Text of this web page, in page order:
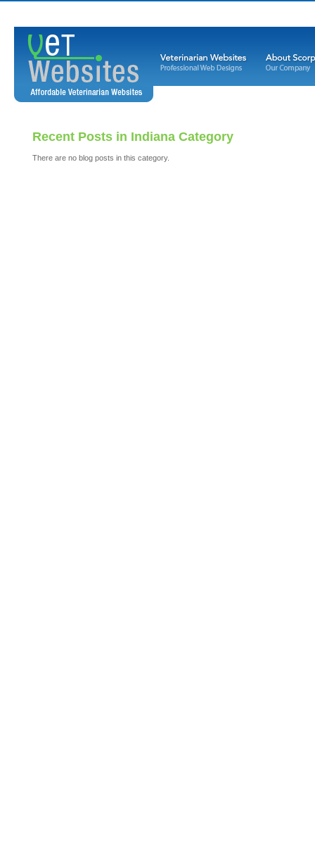
Recent Posts in Indiana Category
There are no blog posts in this category.